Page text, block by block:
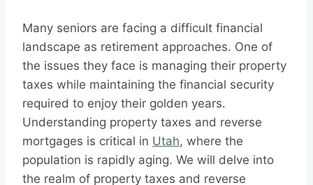
Many seniors are facing a difficult financial
landscape as retirement approaches. One of
the issues they face is managing their property
taxes while maintaining the financial security
required to enjoy their golden years.
Understanding property taxes and reverse
mortgages is critical in Utah, where the
population is rapidly aging. We will delve into
the realm of property taxes and reverse